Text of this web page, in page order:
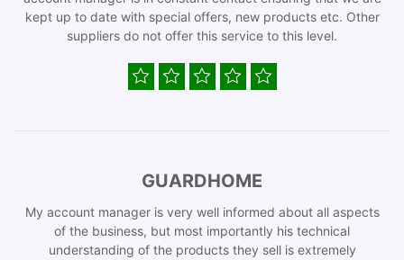
kept up to date with special offers, new products etc. Other
suppliers do not offer this service to this level.
GUARDHOME
My account manager is very well informed about all aspects
of the business, but most importantly his technical
understanding of the products they sell is extremely